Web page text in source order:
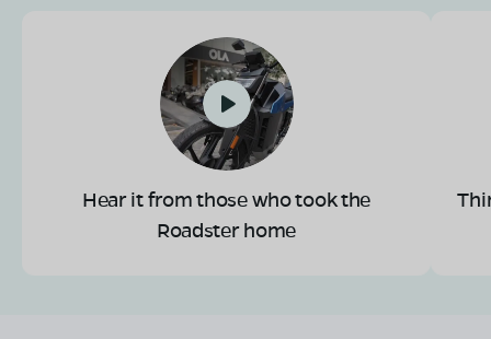
Hear it from those who took the
Roadster home